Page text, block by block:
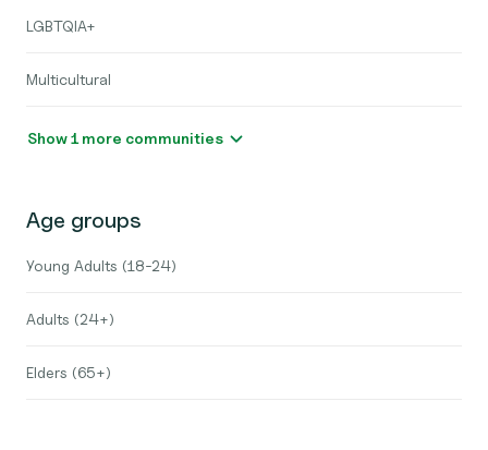
LGBTQIA+
Multicultural
Show 1 more communities
Age groups
Young Adults (18-24)
Adults (24+)
Elders (65+)